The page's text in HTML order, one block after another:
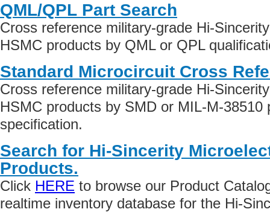
QML/QPL Part Search
Cross reference military-grade Hi-
HSMC products by QML or QPL
Standard Microcircuit Cross
Cross reference military-grade Hi-
HSMC products by SMD or MIL-M-38510
specification.
Search for Hi-Sincerity
Products.
Click HERE to browse our Product
realtime inventory database for the Hi-